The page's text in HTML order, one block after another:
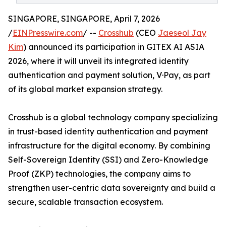
SINGAPORE, SINGAPORE, April 7, 2026
/EINPresswire.com/ -- Crosshub (CEO Jaeseol Jay
Kim) announced its participation in GITEX AI ASIA
2026, where it will unveil its integrated identity
authentication and payment solution, V·Pay, as part
of its global market expansion strategy.
Crosshub is a global technology company specializing
in trust-based identity authentication and payment
infrastructure for the digital economy. By combining
Self-Sovereign Identity (SSI) and Zero-Knowledge
Proof (ZKP) technologies, the company aims to
strengthen user-centric data sovereignty and build a
secure, scalable transaction ecosystem.